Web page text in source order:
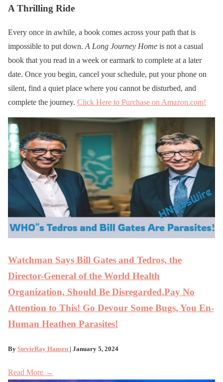
A Thrilling Ride
Every once in awhile, a book comes across your path that is
impossible to put down. A Long Journey Home is not a casual
book that you read in a week or earmark to complete at a later
date. Once you begin, cancel your schedule, put your phone on
silent, find a quiet place where you cannot be disturbed, and
complete the journey. Click Here to Purchase on Amazon.com!
Watchman Says Bill Gates and Tedros, the
Director-General of the World Health
Organization, Should Be Disregarded.Pay No
Attention to This! Go Devour Some Bugs, You En-
Human Heathen Parasites!
By StevieRay Hansen | January 5, 2024
Read More →